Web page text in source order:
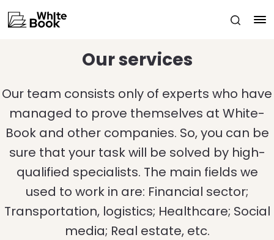
Our services
Our team consists only of experts who have
managed to prove themselves at White-
Book and other companies. So, you can be
sure that your task will be solved by high-
qualified specialists. The main fields we
used to work in are: Financial sector;
Transportation, logistics; Healthcare; Social
media; Real estate, etc.